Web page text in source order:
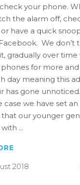
check your phone.
the alarm off,
have a quick
We don’t
gradually over time
phones for more
day meaning this
has gone
case we have set an
our younger
with
2018